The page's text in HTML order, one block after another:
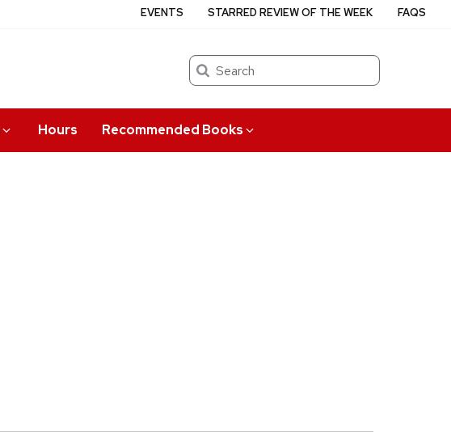
Search
Hours Recommended Books
EVENTS STARRED REVIEW OF THE WEEK FAQS